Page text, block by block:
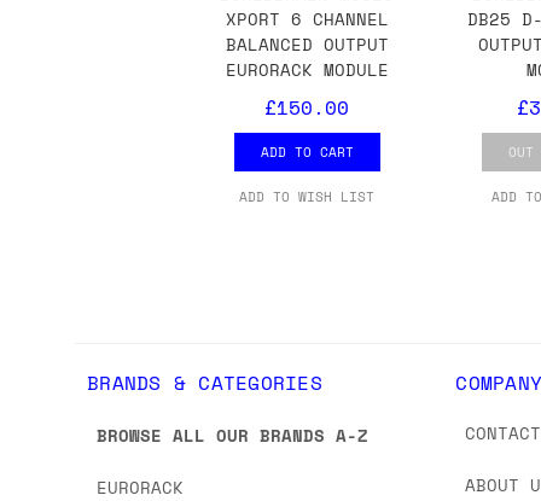
we'd recommend placing separate
XPORT 6 CHANNEL
BALANCED OUTPUT
EURORACK MODULE
£150.00
ADD TO CART
ADD TO WISH LIST
DB25
OUT
ADD
BRANDS & CATEGORIES
BROWSE ALL OUR BRANDS A-Z
EURORACK
COMPANY
ABOUT